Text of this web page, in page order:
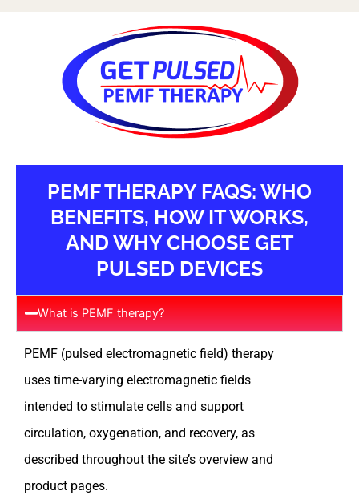
PEMF THERAPY FAQS: WHO
BENEFITS, HOW IT WORKS,
AND WHY CHOOSE GET
PULSED DEVICES
What is PEMF therapy?
PEMF (pulsed electromagnetic field) therapy
uses time-varying electromagnetic fields
intended to stimulate cells and support
circulation, oxygenation, and recovery, as
described throughout the site’s overview and
product pages.